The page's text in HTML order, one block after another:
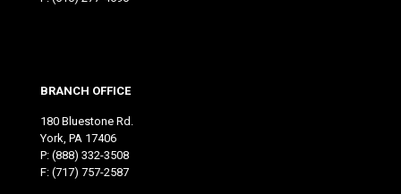
BRANCH OFFICE
180 Bluestone Rd.
York, PA 17406
P: (888) 332-3508
F: (717) 757-2587